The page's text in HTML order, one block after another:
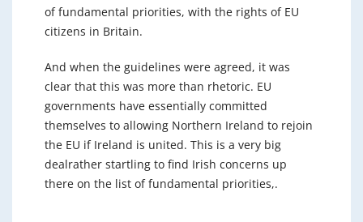
of fundamental priorities, with the rights of EU
citizens in Britain.
And when the guidelines were agreed, it was
clear that this was more than rhetoric. EU
governments have essentially committed
themselves to allowing Northern Ireland to rejoin
the EU if Ireland is united. This is a very big
dealrather startling to find Irish concerns up
there on the list of fundamental priorities,.